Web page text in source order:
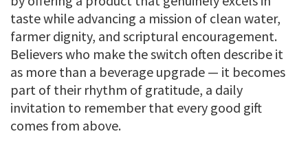
taste while advancing a mission of clean water,
farmer dignity, and scriptural encouragement.
Believers who make the switch often describe it
as more than a beverage upgrade — it becomes
part of their rhythm of gratitude, a daily
invitation to remember that every good gift
comes from above.